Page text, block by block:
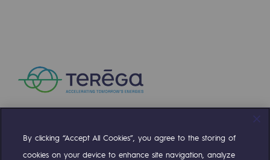
Endowment fund governance and
Contact us or submit a project
Our activities
Compte TwitterCompte Facebook
Compte LinkedinCompte Youtube
By clicking “Accept All Cookies”, you agree to the storing of
cookies on your device to enhance site navigation, analyze